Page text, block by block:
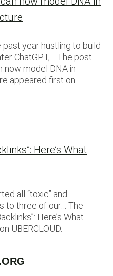
year hustling to build
ChatGPT,… The post
now model DNA in
appeared first on
Here’s What
all “toxic” and
to three of our… The
Here’s What
UBERCLOUD.